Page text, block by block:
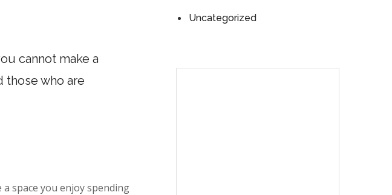
cannot make a
those who are
space you enjoy spending
Uncategorized